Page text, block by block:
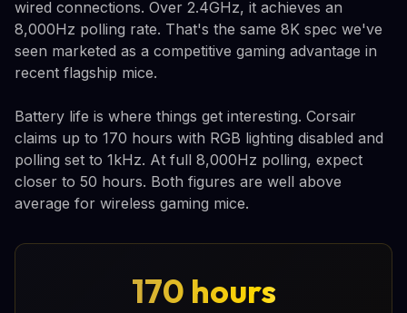
wired connections. Over 2.4GHz, it achieves an
8,000Hz polling rate. That's the same 8K spec we've
seen marketed as a competitive gaming advantage in
recent flagship mice.
Battery life is where things get interesting. Corsair
claims up to 170 hours with RGB lighting disabled and
polling set to 1kHz. At full 8,000Hz polling, expect
closer to 50 hours. Both figures are well above
average for wireless gaming mice.
170 hours